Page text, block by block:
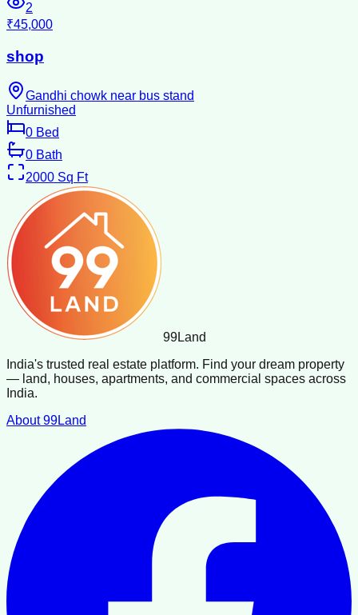
2
₹45,000
shop
Gandhi chowk near bus stand
Unfurnished
0 Bed
0 Bath
2000 Sq Ft
99Land
India's trusted real estate platform. Find your dream property
— land, houses, apartments, and commercial spaces across
India.
About 99Land